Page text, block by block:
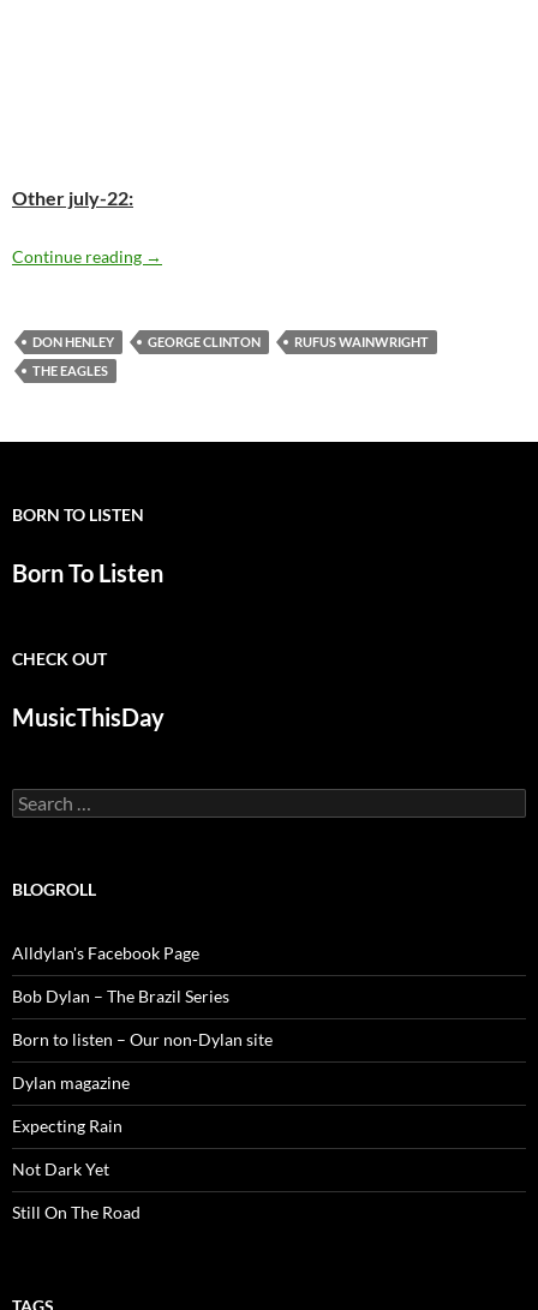
Other july-22:
Continue reading Today: Don Henley is 65
→
DON HENLEY GEORGE CLINTON
RUFUS WAINWRIGHT
THE EAGLES
BORN TO LISTEN
Born To Listen
CHECK OUT
MusicThisDay
Search
for:
BLOGROLL
Alldylan's Facebook Page
Bob Dylan – The Brazil Series
Born to listen – Our non-Dylan site
Dylan magazine
Expecting Rain
Not Dark Yet
Still On The Road